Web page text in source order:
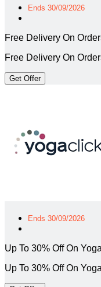
Ends 30/09/2026
Free Delivery On
Free Delivery On
Get Offer
Ends 30/09/2026
Up To 30% Off On
Up To 30% Off On